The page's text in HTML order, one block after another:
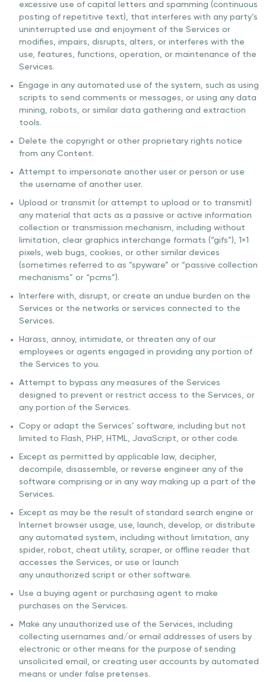
excessive use of capital letters and spamming (continuous
posting of repetitive text), that interferes with any party’s
uninterrupted use and enjoyment of the Services or
modifies, impairs, disrupts, alters, or interferes with the
use, features, functions, operation, or maintenance of the
Services.
Engage in any automated use of the system, such as using
scripts to send comments or messages, or using any data
mining, robots, or similar data gathering and extraction
tools.
Delete the copyright or other proprietary rights notice
from any Content.
Attempt to impersonate another user or person or use
the username of another user.
Upload or transmit (or attempt to upload or to transmit)
any material that acts as a passive or active information
collection or transmission mechanism, including without
limitation, clear graphics interchange formats (“gifs”), 1×1
pixels, web bugs, cookies, or other similar devices
(sometimes referred to as “spyware” or “passive collection
mechanisms” or “pcms”).
Interfere with, disrupt, or create an undue burden on the
Services or the networks or services connected to the
Services.
Harass, annoy, intimidate, or threaten any of our
employees or agents engaged in providing any portion of
the Services to you.
Attempt to bypass any measures of the Services
designed to prevent or restrict access to the Services, or
any portion of the Services.
Copy or adapt the Services’ software, including but not
limited to Flash, PHP, HTML, JavaScript, or other code.
Except as permitted by applicable law, decipher,
decompile, disassemble, or reverse engineer any of the
software comprising or in any way making up a part of the
Services.
Except as may be the result of standard search engine or
Internet browser usage, use, launch, develop, or distribute
any automated system, including without limitation, any
spider, robot, cheat utility, scraper, or offline reader that
accesses the Services, or use or launch
any unauthorized script or other software.
Use a buying agent or purchasing agent to make
purchases on the Services.
Make any unauthorized use of the Services, including
collecting usernames and/or email addresses of users by
electronic or other means for the purpose of sending
unsolicited email, or creating user accounts by automated
means or under false pretenses.